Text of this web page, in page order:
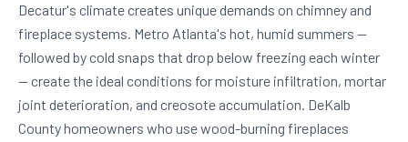
Decatur's climate creates unique demands on chimney and
fireplace systems. Metro Atlanta's hot, humid summers —
followed by cold snaps that drop below freezing each winter
— create the ideal conditions for moisture infiltration, mortar
joint deterioration, and creosote accumulation. DeKalb
County homeowners who use wood-burning fireplaces